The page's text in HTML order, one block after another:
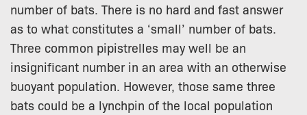
number of bats. There is no hard and fast answer
as to what constitutes a ‘small’ number of bats.
Three common pipistrelles may well be an
insignificant number in an area with an otherwise
buoyant population. However, those same three
bats could be a lynchpin of the local population